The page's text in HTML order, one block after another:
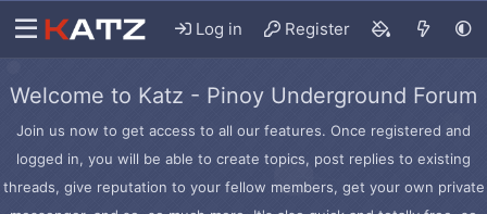
Log in Register
Welcome to Katz - Pinoy Underground Forum
Join us now to get access to all our features. Once registered and
logged in, you will be able to create topics, post replies to existing
threads, give reputation to your fellow members, get your own private